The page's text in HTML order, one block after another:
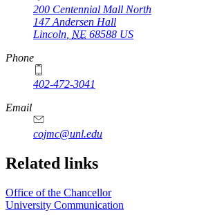
200 Centennial Mall North
147 Andersen Hall
Lincoln NE 68588 US
Phone
402-472-3041
https://
www.unl.edu
Email
cojmc@unl.edu
Related links
Office of the Chancellor
University Communication